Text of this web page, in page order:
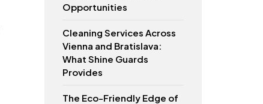
Opportunities
Cleaning Services Across
Vienna and Bratislava:
What Shine Guards
Provides
The Eco-Friendly Edge of